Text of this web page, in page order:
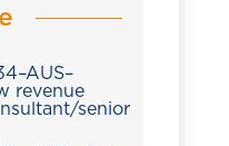
revenue
senior